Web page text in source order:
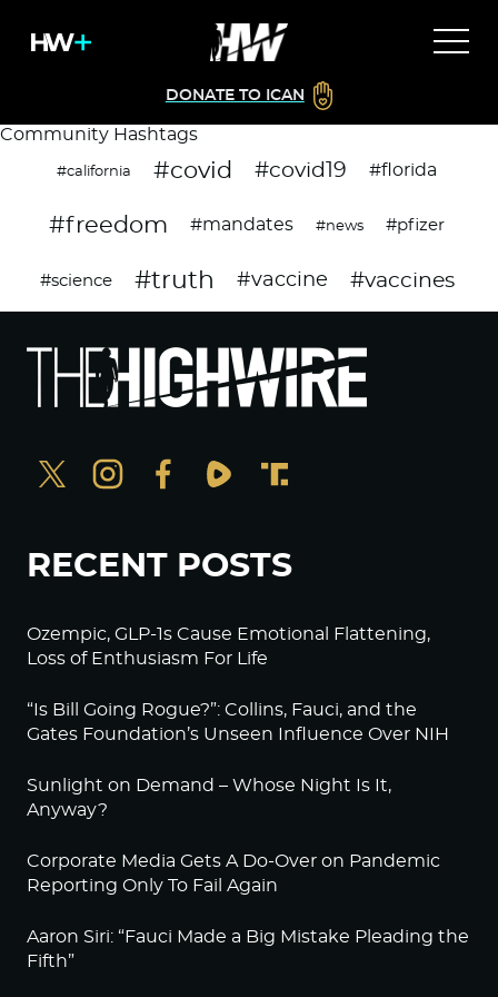
DONATE TO ICAN
Community Hashtags
#california #covid #covid19 #florida
#freedom #mandates #news #pfizer
#science #truth #vaccine #vaccines
RECENT POSTS
Ozempic, GLP-1s Cause Emotional Flattening,
Loss of Enthusiasm For Life
“Is Bill Going Rogue?”: Collins, Fauci, and the
Gates Foundation’s Unseen Influence Over NIH
Sunlight on Demand – Whose Night Is It,
Anyway?
Corporate Media Gets A Do-Over on Pandemic
Reporting Only To Fail Again
Aaron Siri: “Fauci Made a Big Mistake Pleading the
Fifth”